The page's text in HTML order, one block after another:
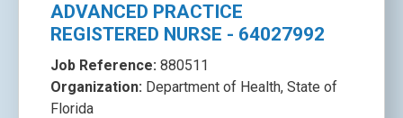
ADVANCED PRACTICE
REGISTERED NURSE - 64027992
Job Reference: 880511
Organization: Department of Health, State of
Florida